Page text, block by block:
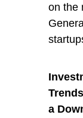
on the
a